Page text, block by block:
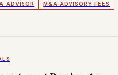
ADVISOR
M&A ADVISORY FEES